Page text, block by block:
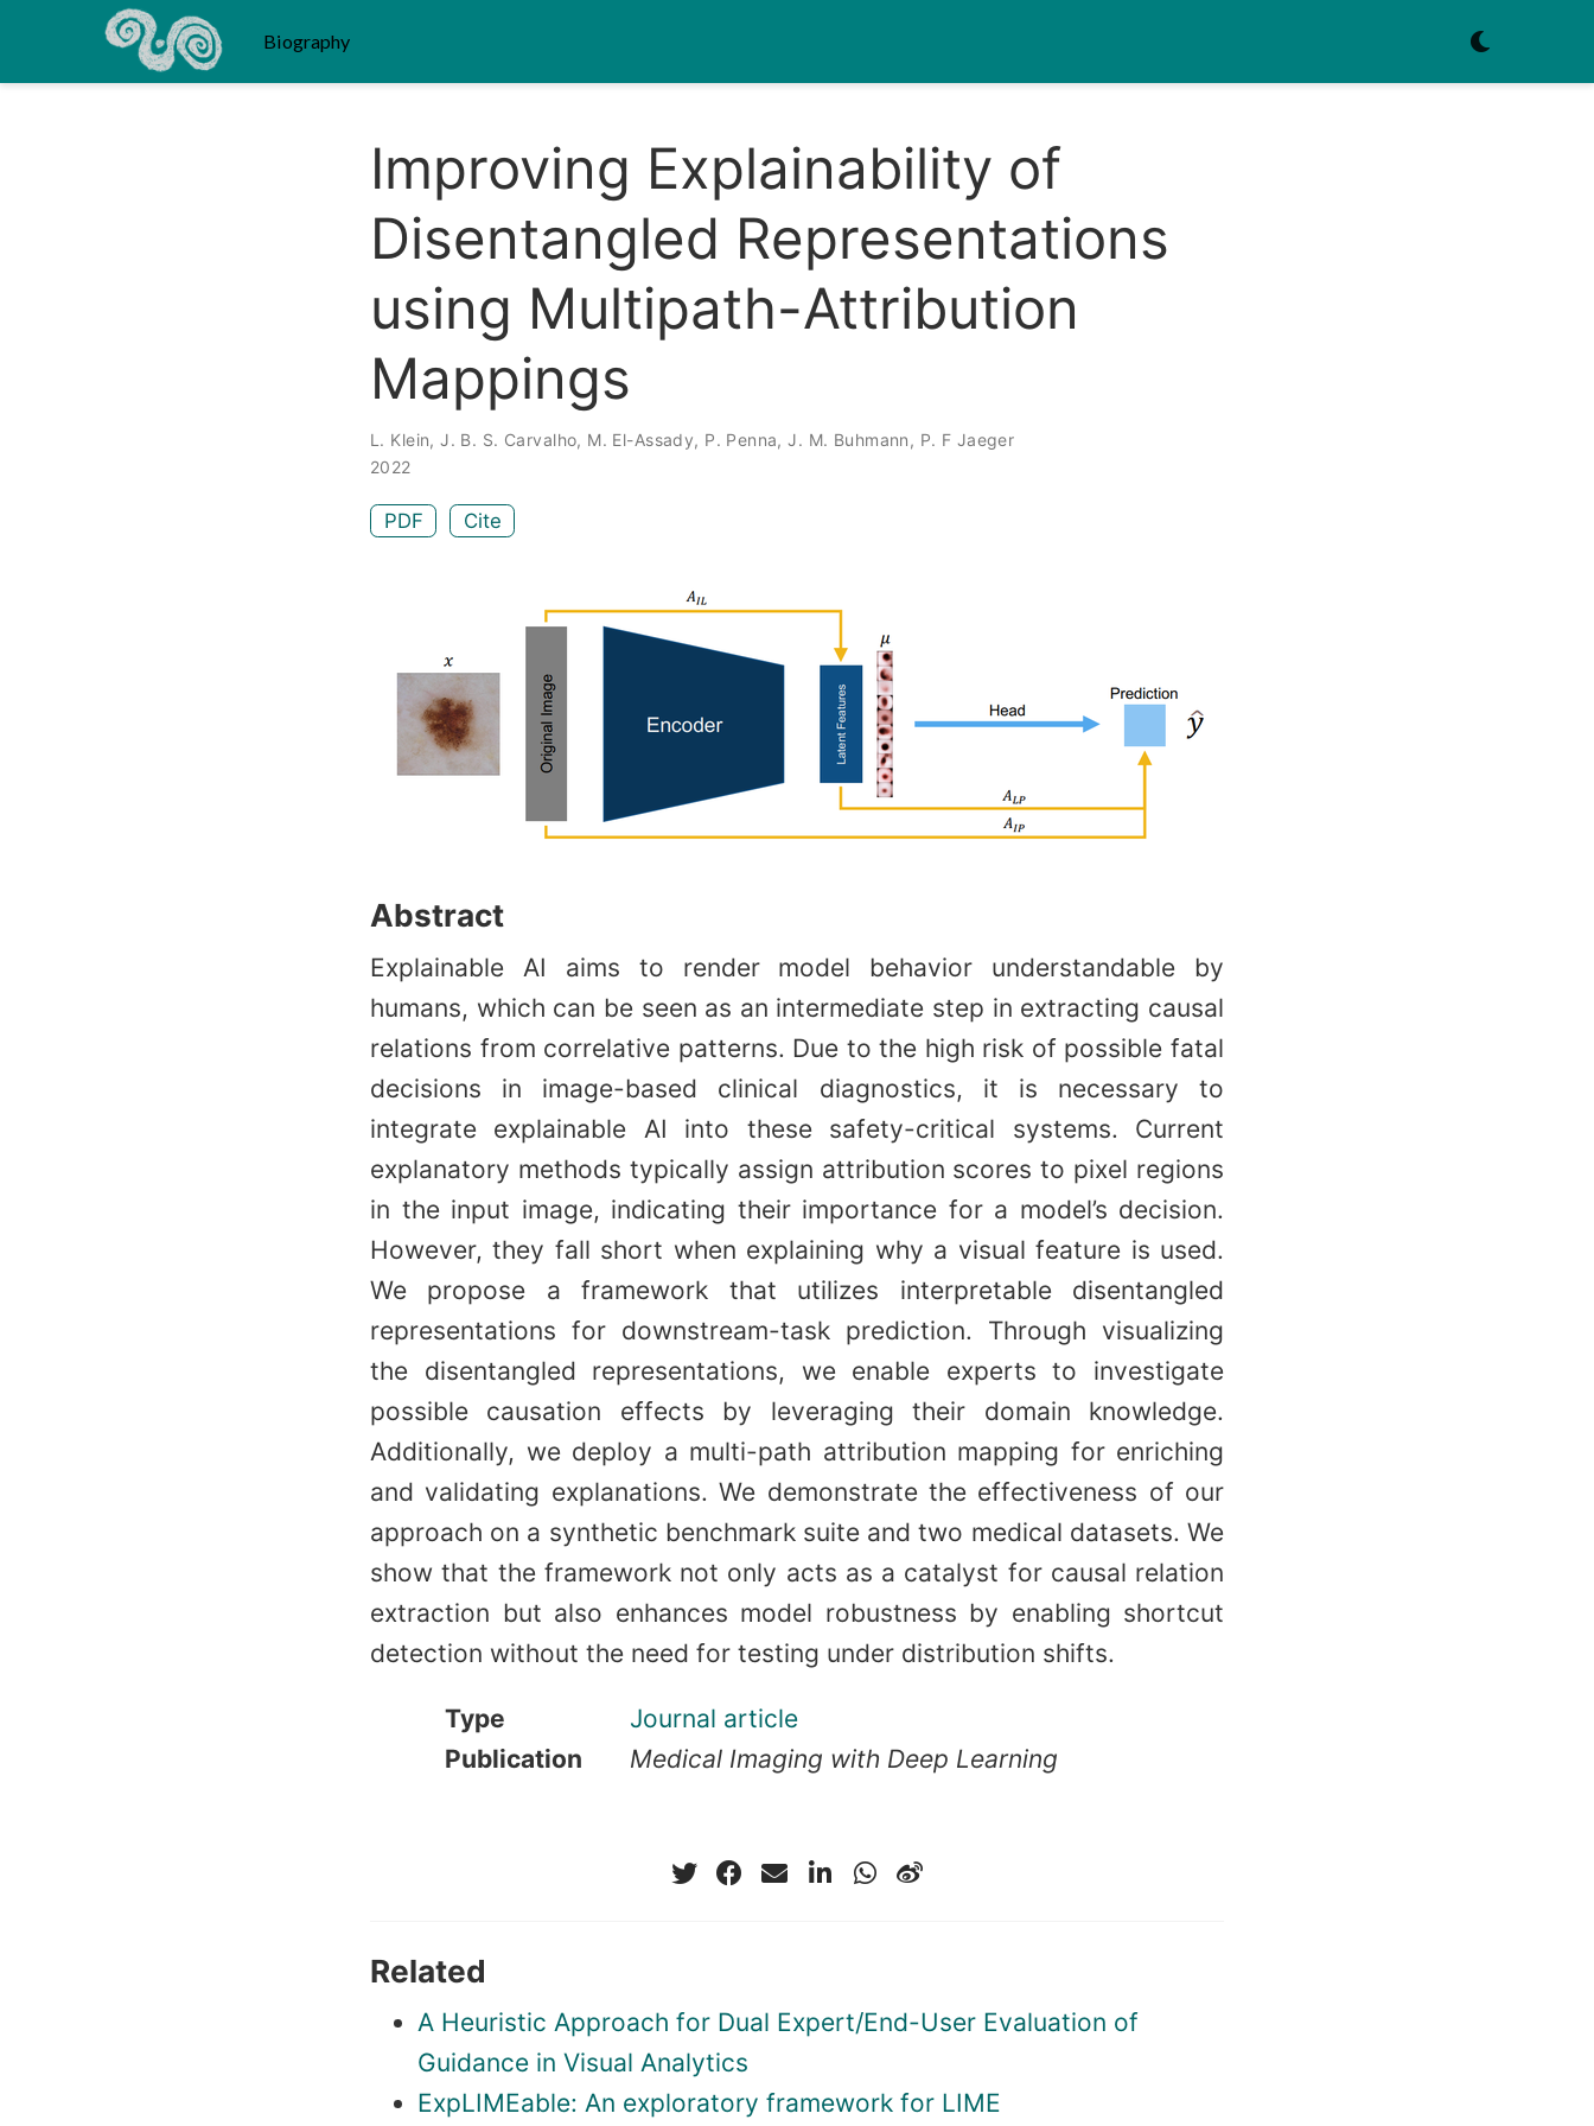
Biography
Improving Explainability of
Disentangled Representations
using Multipath-Attribution
Mappings
L. Klein,J. B. S. Carvalho, M. El-Assady, P. Penna,J. M. Buhmann, P. F Jaeger
2022
PDF Cite
Abstract
Explainable AI aims to render model behavior understandable by
humans, which can be seen as an intermediate step in extracting causal
relations from correlative patterns. Due to the high risk of possible fatal
decisions in image-based clinical diagnostics, it is necessary to
integrate explainable AI into these safety-critical systems. Current
explanatory methods typically assign attribution scores to pixel regions
in the input image, indicating their importance for a model’s decision.
However, they fall short when explaining why a visual feature is used.
We propose a framework that utilizes interpretable disentangled
representations for downstream-task prediction. Through visualizing
the disentangled representations, we enable experts to investigate
possible causation effects by leveraging their domain knowledge.
Additionally, we deploy a multi-path attribution mapping for enriching
and validating explanations. We demonstrate the effectiveness of our
approach on a synthetic benchmark suite and two medical datasets. We
show that the framework not only acts as a catalyst for causal relation
extraction but also enhances model robustness by enabling shortcut
detection without the need for testing under distribution shifts.
Type
Journal article
Publication
Medical Imaging with Deep Learning
Related
A Heuristic Approach for Dual Expert/End-User Evaluation of
Guidance in Visual Analytics
ExpLIMEable: An exploratory framework for LIME